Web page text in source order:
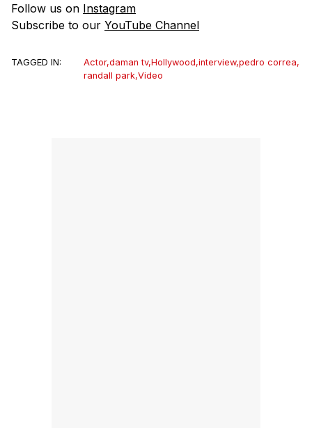
Follow us on Instagram
Subscribe to our YouTube Channel
TAGGED IN: Actor,daman tv,Hollywood,interview,pedro correa,
randall park,Video